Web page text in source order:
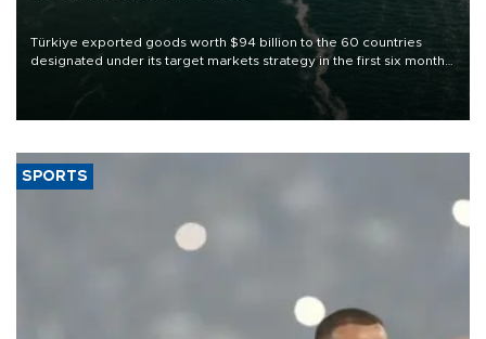
Türkiye exported goods worth $94 billion to the 60 countries
designated under its target markets strategy in the first six months
of 2026, as part of efforts to diversify export destinations and
SPORTS